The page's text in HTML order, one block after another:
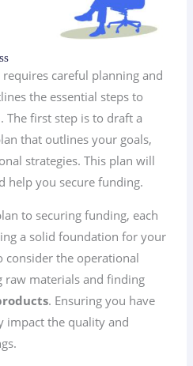
requires careful planning and
the essential steps to
The first step is to draft a
that outlines your goals,
strategies. This plan will
help you secure funding.
to securing funding, each
a solid foundation for your
consider the operational
raw materials and finding
. Ensuring you have
impact the quality and